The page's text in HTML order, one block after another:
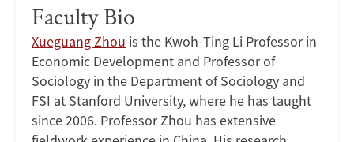
Faculty Bio
Xueguang Zhou is the Kwoh-Ting Li Professor in
Economic Development and Professor of
Sociology in the Department of Sociology and
FSI at Stanford University, where he has taught
since 2006. Professor Zhou has extensive